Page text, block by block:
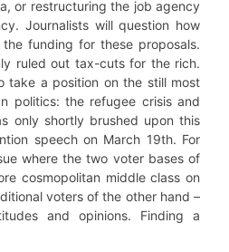
or restructuring the job agency
Journalists will question how
funding for these proposals.
ruled out tax-cuts for the rich.
take a position on the still most
politics: the refugee crisis and
only shortly brushed upon this
speech on March 19th. For
where the two voter bases of
cosmopolitan middle class on
voters of the other hand –
and opinions. Finding a